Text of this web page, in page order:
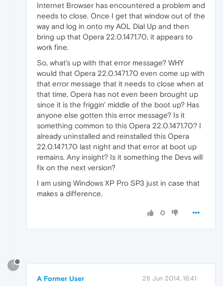
Internet Browser has encountered a problem and
needs to close. Once I get that window out of the
way and log in onto my AOL Dial Up and then
bring up that Opera 22.0.1471.70, it appears to
work fine.
So, what's up with that error message? WHY
would that Opera 22.0.1471.70 even come up with
that error message that it needs to close when at
that time, Opera has not even been brought up
since it is the friggin' middle of the boot up? Has
anyone else gotten this error message? Is it
something common to this Opera 22.0.1471.70? I
already uninstalled and reinstalled this Opera
22.0.1471.70 last night and that error at boot up
remains. Any insight? Is it something the Devs will
fix on the next version?
I am using Windows XP Pro SP3 just in case that
makes a difference.
0
?
A Former User 28 Jun 2014, 16:41